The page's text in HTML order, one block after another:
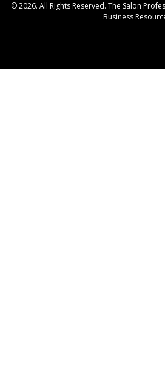
© 2026. All Rights Reserved. The Salon
Business